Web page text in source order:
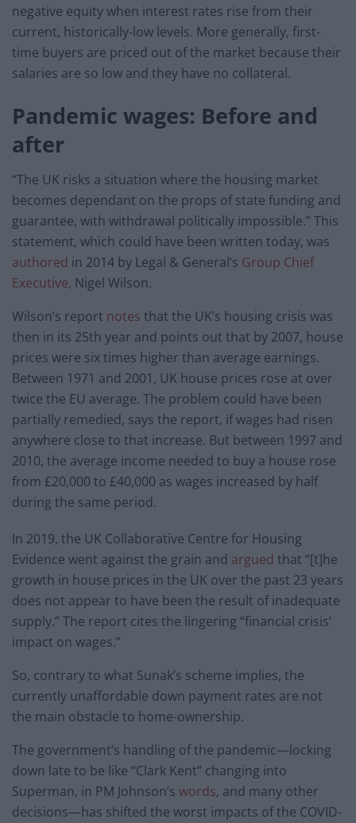
negative equity when interest rates rise from their
current, historically-low levels. More generally, first-
time buyers are priced out of the market because their
salaries are so low and they have no collateral.
Pandemic wages: Before and
after
“The UK risks a situation where the housing market
becomes dependant on the props of state funding and
guarantee, with withdrawal politically impossible.” This
statement, which could have been written today, was
authored in 2014 by Legal & General’s Group Chief
Executive, Nigel Wilson.
Wilson’s report notes that the UK’s housing crisis was
then in its 25th year and points out that by 2007, house
prices were six times higher than average earnings.
Between 1971 and 2001, UK house prices rose at over
twice the EU average. The problem could have been
partially remedied, says the report, if wages had risen
anywhere close to that increase. But between 1997 and
2010, the average income needed to buy a house rose
from £20,000 to £40,000 as wages increased by half
during the same period.
In 2019, the UK Collaborative Centre for Housing
Evidence went against the grain and argued that “[t]he
growth in house prices in the UK over the past 23 years
does not appear to have been the result of inadequate
supply.” The report cites the lingering “financial crisis’
impact on wages.”
So, contrary to what Sunak’s scheme implies, the
currently unaffordable down payment rates are not
the main obstacle to home-ownership.
The government’s handling of the pandemic—locking
down late to be like “Clark Kent” changing into
Superman, in PM Johnson’s words, and many other
decisions—has shifted the worst impacts of the COVID-